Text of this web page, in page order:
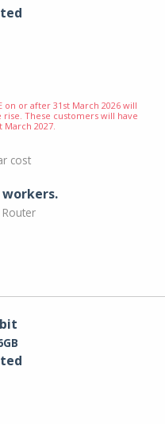
on or after 31st March 2026 will
rise. These customers will have
2027.
cost